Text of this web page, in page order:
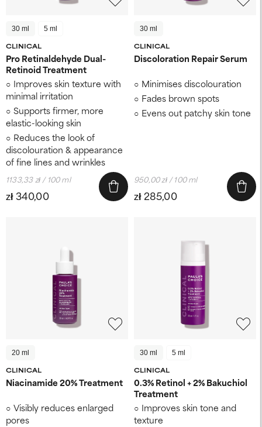
30 ml 5 ml
CLINICAL
Pro Retinaldehyde Dual-
Retinoid Treatment
Improves skin texture ​with
minimal irritation
Supports firmer, more
elastic-looking skin ​
Reduces the look of
discolouration ​& appearance
of fine lines and wrinkles
zł 340,00
1133,33 zł / 100 ml
30 ml
CLINICAL
Discoloration Repair Serum
Minimises discolouration
Fades brown spots
Evens out patchy skin tone
zł 285,00
950,00 zł / 100 ml
20 ml
CLINICAL
Niacinamide 20% Treatment
Visibly reduces enlarged
pores
30 ml 5 ml
CLINICAL
0.3% Retinol + 2% Bakuchiol
Treatment
Improves skin tone and
texture